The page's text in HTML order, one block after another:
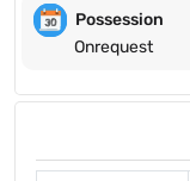
Possession
Onrequest